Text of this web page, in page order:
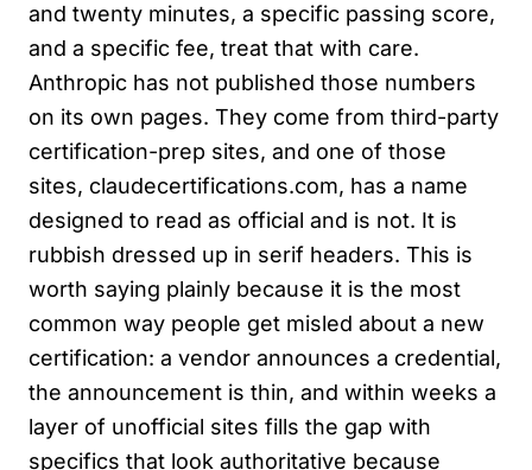
and twenty minutes, a specific passing score,
and a specific fee, treat that with care.
Anthropic has not published those numbers
on its own pages. They come from third-party
certification-prep sites, and one of those
sites, claudecertifications.com, has a name
designed to read as official and is not. It is
rubbish dressed up in serif headers. This is
worth saying plainly because it is the most
common way people get misled about a new
certification: a vendor announces a credential,
the announcement is thin, and within weeks a
layer of unofficial sites fills the gap with
specifics that look authoritative because